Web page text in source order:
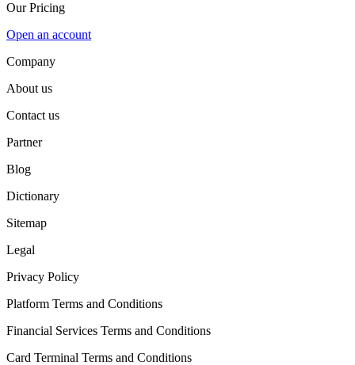
Our Pricing
Open an account
Company
About us
Contact us
Partner
Blog
Dictionary
Sitemap
Legal
Privacy Policy
Platform Terms and Conditions
Financial Services Terms and Conditions
Card Terminal Terms and Conditions